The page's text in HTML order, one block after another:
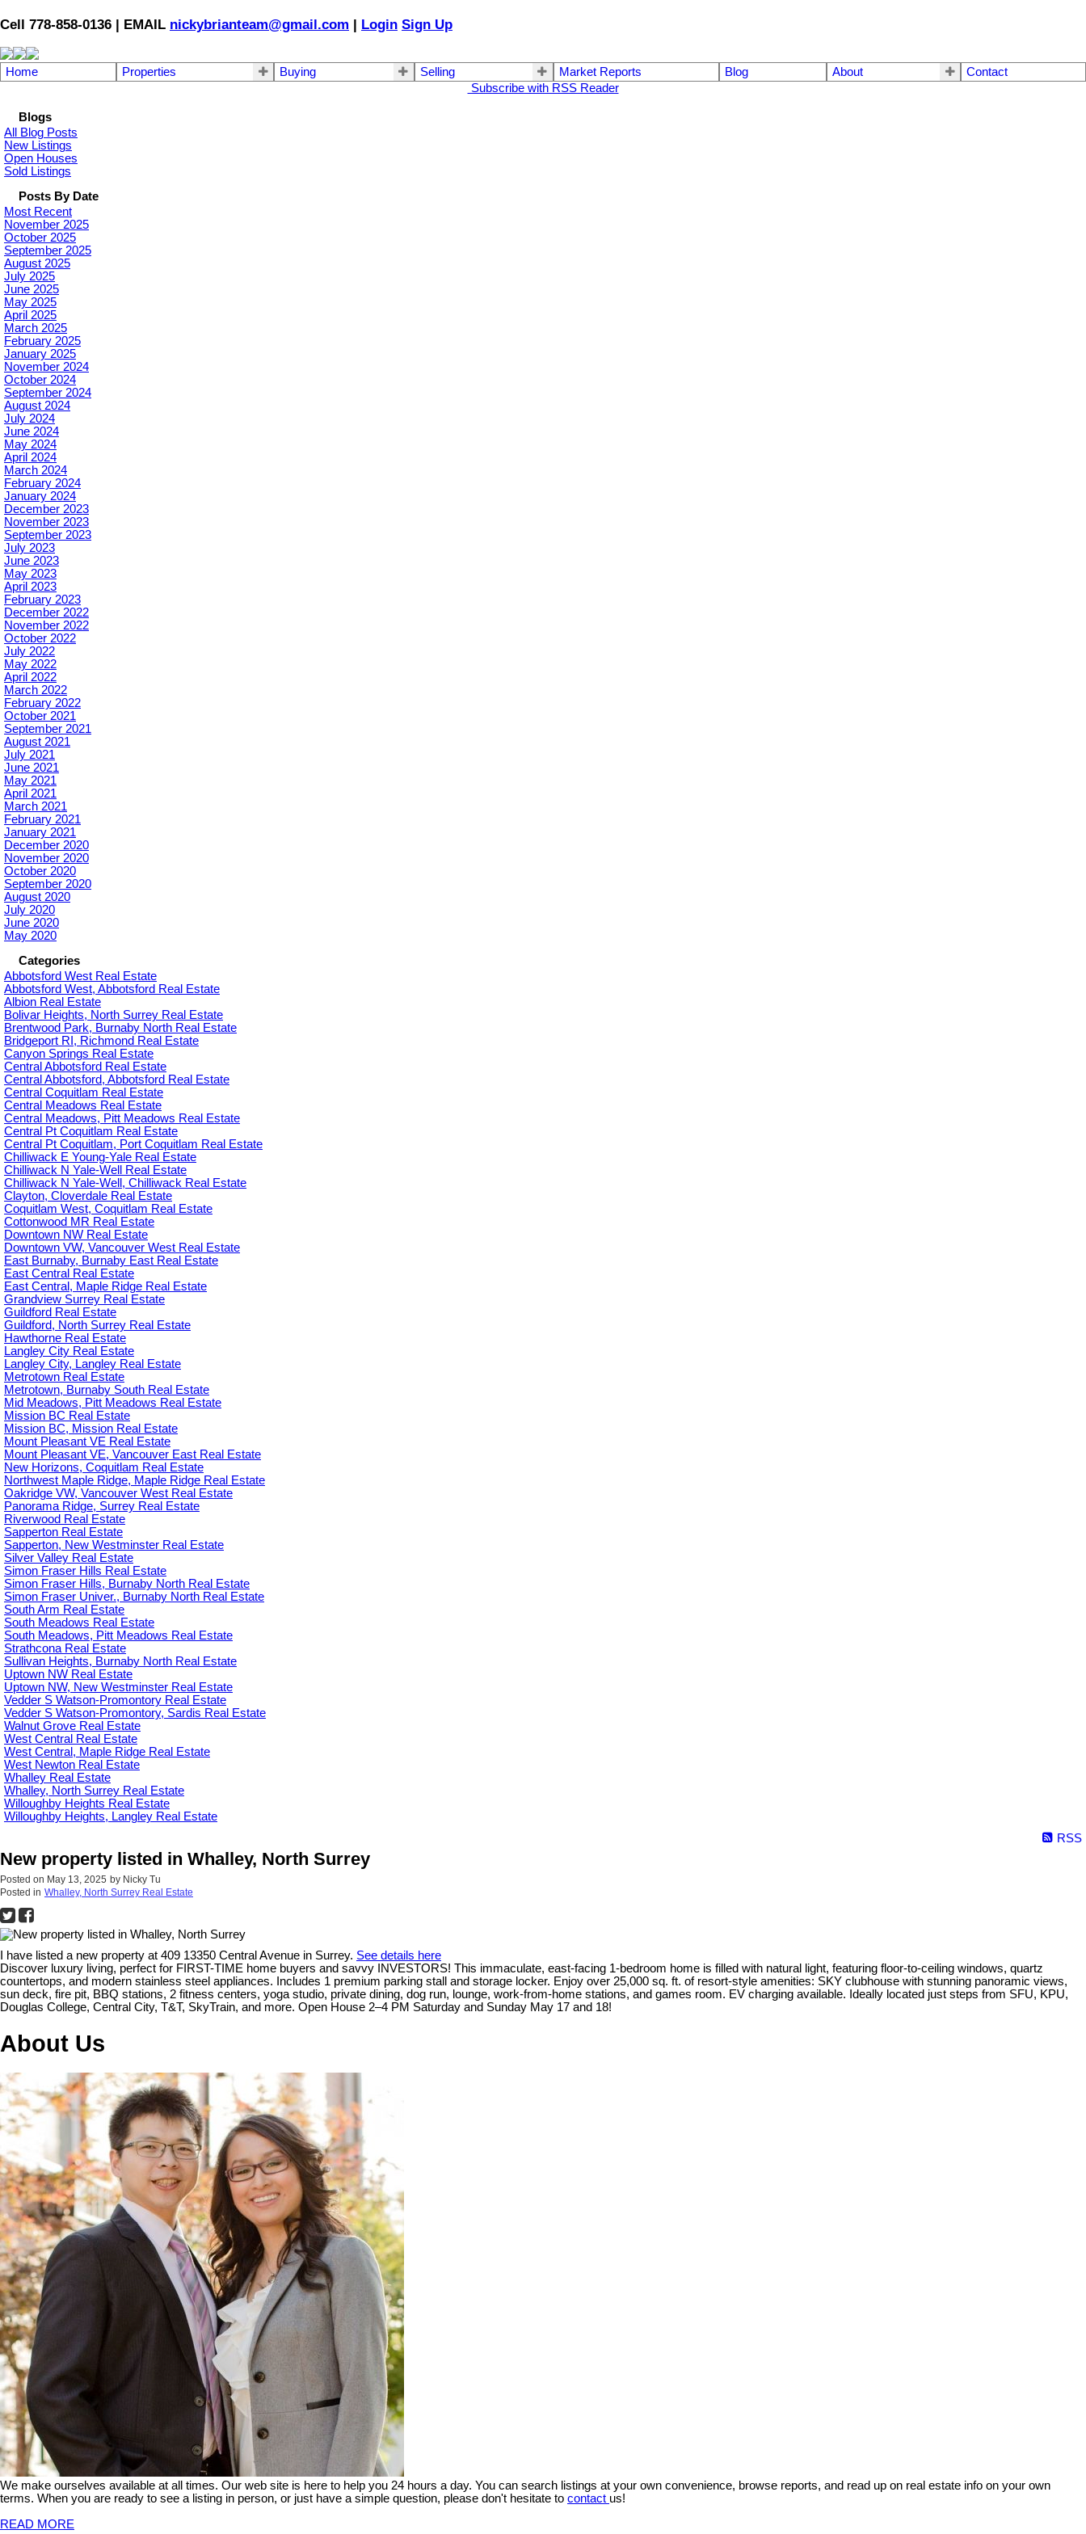
Cell 778-858-0136 | EMAIL nickybrianteam@gmail.com | Login Sign Up
Home Properties Buying Selling Market Reports Blog About
Contact
Subscribe with RSS Reader
Blogs
All Blog Posts
New Listings
Open Houses
Sold Listings
Posts By Date
Most Recent
November 2025
October 2025
September 2025
August 2025
July 2025
June 2025
May 2025
April 2025
March 2025
February 2025
January 2025
November 2024
October 2024
September 2024
August 2024
July 2024
June 2024
May 2024
April 2024
March 2024
February 2024
January 2024
December 2023
November 2023
September 2023
July 2023
June 2023
May 2023
April 2023
February 2023
December 2022
November 2022
October 2022
July 2022
May 2022
April 2022
March 2022
February 2022
October 2021
September 2021
August 2021
July 2021
June 2021
May 2021
April 2021
March 2021
February 2021
January 2021
December 2020
November 2020
October 2020
September 2020
August 2020
July 2020
June 2020
May 2020
Categories
Abbotsford West Real Estate
Abbotsford West, Abbotsford Real Estate
Albion Real Estate
Bolivar Heights, North Surrey Real Estate
Brentwood Park, Burnaby North Real Estate
Bridgeport RI, Richmond Real Estate
Canyon Springs Real Estate
Central Abbotsford Real Estate
Central Abbotsford, Abbotsford Real Estate
Central Coquitlam Real Estate
Central Meadows Real Estate
Central Meadows, Pitt Meadows Real Estate
Central Pt Coquitlam Real Estate
Central Pt Coquitlam, Port Coquitlam Real Estate
Chilliwack E Young-Yale Real Estate
Chilliwack N Yale-Well Real Estate
Chilliwack N Yale-Well, Chilliwack Real Estate
Clayton, Cloverdale Real Estate
Coquitlam West, Coquitlam Real Estate
Cottonwood MR Real Estate
Downtown NW Real Estate
Downtown VW, Vancouver West Real Estate
East Burnaby, Burnaby East Real Estate
East Central Real Estate
East Central, Maple Ridge Real Estate
Grandview Surrey Real Estate
Guildford Real Estate
Guildford, North Surrey Real Estate
Hawthorne Real Estate
Langley City Real Estate
Langley City, Langley Real Estate
Metrotown Real Estate
Metrotown, Burnaby South Real Estate
Mid Meadows, Pitt Meadows Real Estate
Mission BC Real Estate
Mission BC, Mission Real Estate
Mount Pleasant VE Real Estate
Mount Pleasant VE, Vancouver East Real Estate
New Horizons, Coquitlam Real Estate
Northwest Maple Ridge, Maple Ridge Real Estate
Oakridge VW, Vancouver West Real Estate
Panorama Ridge, Surrey Real Estate
Riverwood Real Estate
Sapperton Real Estate
Sapperton, New Westminster Real Estate
Silver Valley Real Estate
Simon Fraser Hills Real Estate
Simon Fraser Hills, Burnaby North Real Estate
Simon Fraser Univer., Burnaby North Real Estate
South Arm Real Estate
South Meadows Real Estate
South Meadows, Pitt Meadows Real Estate
Strathcona Real Estate
Sullivan Heights, Burnaby North Real Estate
Uptown NW Real Estate
Uptown NW, New Westminster Real Estate
Vedder S Watson-Promontory Real Estate
Vedder S Watson-Promontory, Sardis Real Estate
Walnut Grove Real Estate
West Central Real Estate
West Central, Maple Ridge Real Estate
West Newton Real Estate
Whalley Real Estate
Whalley, North Surrey Real Estate
Willoughby Heights Real Estate
Willoughby Heights, Langley Real Estate
RSS
New property listed in Whalley, North Surrey
Posted on May 13, 2025 by Nicky Tu
Posted in Whalley, North Surrey Real Estate
I have listed a new property at 409 13350 Central Avenue in Surrey. See details here
Discover luxury living, perfect for FIRST-TIME home buyers and savvy INVESTORS! This immaculate, east-facing 1-bedroom home is filled with natural light, featuring floor-to-ceiling windows, quartz
countertops, and modern stainless steel appliances. Includes 1 premium parking stall and storage locker. Enjoy over 25,000 sq. ft. of resort-style amenities: SKY clubhouse with stunning panoramic views,
sun deck, fire pit, BBQ stations, 2 fitness centers, yoga studio, private dining, dog run, lounge, work-from-home stations, and games room. EV charging available. Ideally located just steps from SFU, KPU,
Douglas College, Central City, T&T, SkyTrain, and more. Open House 2–4 PM Saturday and Sunday May 17 and 18!
About Us
We make ourselves available at all times. Our web site is here to help you 24 hours a day. You can search listings at your own convenience, browse reports, and read up on real estate info on your own
terms. When you are ready to see a listing in person, or just have a simple question, please don't hesitate to contact us!
READ MORE